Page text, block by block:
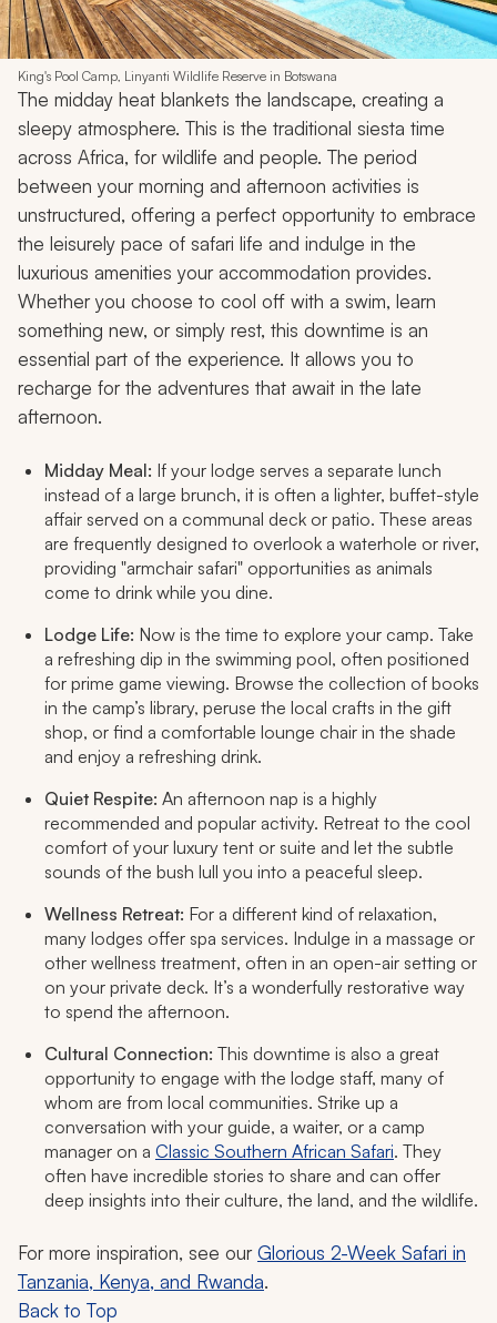
King's Pool Camp, Linyanti Wildlife Reserve in Botswana
The midday heat blankets the landscape, creating a
sleepy atmosphere. This is the traditional siesta time
across Africa, for wildlife and people. The period
between your morning and afternoon activities is
unstructured, offering a perfect opportunity to embrace
the leisurely pace of safari life and indulge in the
luxurious amenities your accommodation provides.
Whether you choose to cool off with a swim, learn
something new, or simply rest, this downtime is an
essential part of the experience. It allows you to
recharge for the adventures that await in the late
afternoon.
Midday Meal: If your lodge serves a separate lunch
instead of a large brunch, it is often a lighter, buffet-style
affair served on a communal deck or patio. These areas
are frequently designed to overlook a waterhole or river,
providing "armchair safari" opportunities as animals
come to drink while you dine.
Lodge Life: Now is the time to explore your camp. Take
a refreshing dip in the swimming pool, often positioned
for prime game viewing. Browse the collection of books
in the camp’s library, peruse the local crafts in the gift
shop, or find a comfortable lounge chair in the shade
and enjoy a refreshing drink.
Quiet Respite: An afternoon nap is a highly
recommended and popular activity. Retreat to the cool
comfort of your luxury tent or suite and let the subtle
sounds of the bush lull you into a peaceful sleep.
Wellness Retreat: For a different kind of relaxation,
many lodges offer spa services. Indulge in a massage or
other wellness treatment, often in an open-air setting or
on your private deck. It’s a wonderfully restorative way
to spend the afternoon.
Cultural Connection: This downtime is also a great
opportunity to engage with the lodge staff, many of
whom are from local communities. Strike up a
conversation with your guide, a waiter, or a camp
manager on a Classic Southern African Safari. They
often have incredible stories to share and can offer
deep insights into their culture, the land, and the wildlife.
For more inspiration, see ourGlorious 2-Week Safari in
Tanzania, Kenya, and Rwanda.
Back to Top